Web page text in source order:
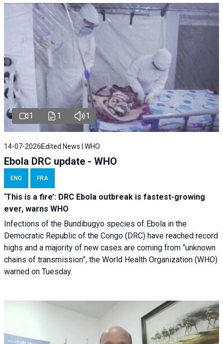
1 1 1
14-07-2026 Edited News | WHO
Ebola DRC update - WHO
ENG FRA
‘This is a fire’: DRC Ebola outbreak is fastest-growing
ever, warns WHO
Infections of the Bundibugyo species of Ebola in the
Democratic Republic of the Congo (DRC) have reached record
highs and a majority of new cases are coming from “unknown
chains of transmission”, the World Health Organization (WHO)
warned on Tuesday.